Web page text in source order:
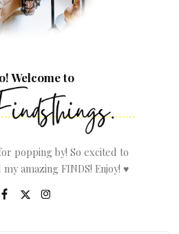
Welcome to
popping by! So excited to
amazing FINDS! Enjoy! ♥